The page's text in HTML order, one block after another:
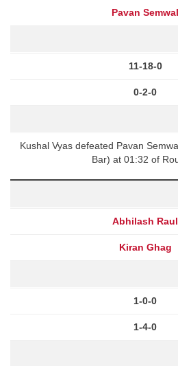
Pavan Semwal
11-18-0
0-2-0
Kushal Vyas defeated Pavan
Bar) at 01:32 of
Abhilash Raul
Kiran Ghag
1-0-0
1-4-0